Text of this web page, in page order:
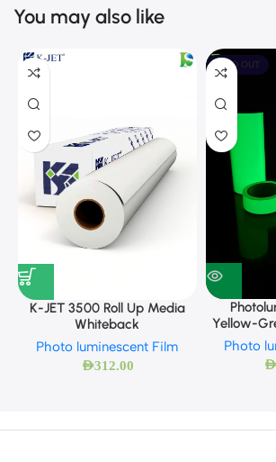
You may also like
K-JET 3500 Roll Up Media
Whiteback
Photo luminescent Film
AED312.00
SOLD OUT
Yellow-
Photo
AED